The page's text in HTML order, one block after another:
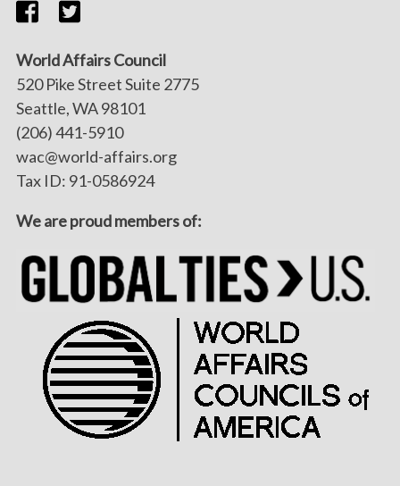
World Affairs Council
520 Pike Street Suite 2775
Seattle, WA 98101
(206) 441-5910
wac@world-affairs.org
Tax ID: 91-0586924
We are proud members of: